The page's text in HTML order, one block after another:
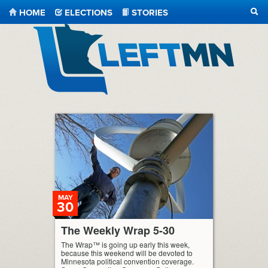
HOME ELECTIONS
STORIES
The Weekly Wrap 5-30
MAY
30
The Wrap™ is going up early this week,
because this weekend will be devoted to
Minnesota political convention coverage.